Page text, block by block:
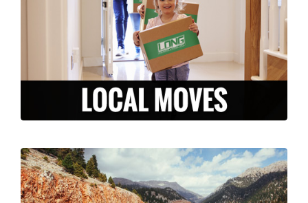
storage, to moving and unpacking, our
experienced team is ready to serve you in
the Richmond area.
LEARN MORE >
At Long Moving and Storage, we understand
that long-distance moving can be an